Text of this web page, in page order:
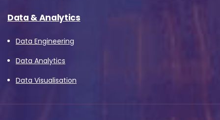
Data & Analytics
Data Engineering
Data Analytics
Data Visualisation